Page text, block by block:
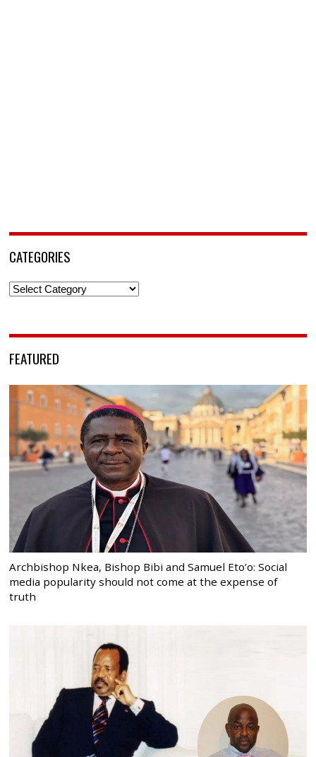
CATEGORIES
Categories
FEATURED
Archbishop Nkea, Bishop Bibi and Samuel Eto’o: Social
media popularity should not come at the expense of
truth